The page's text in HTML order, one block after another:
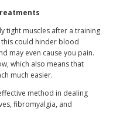
tight muscles after a training
this could hinder blood
may even cause you pain.
which also means that
much easier.
method in dealing
fibromyalgia, and